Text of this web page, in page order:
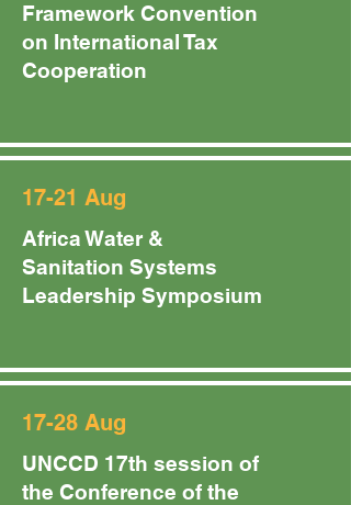
Framework Convention
on International Tax
Cooperation
17-21 Aug
Africa Water &
Sanitation Systems
Leadership Symposium
17-28 Aug
UNCCD 17th session of
the Conference of the